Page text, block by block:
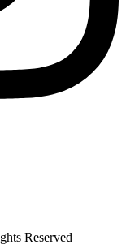
Reserved